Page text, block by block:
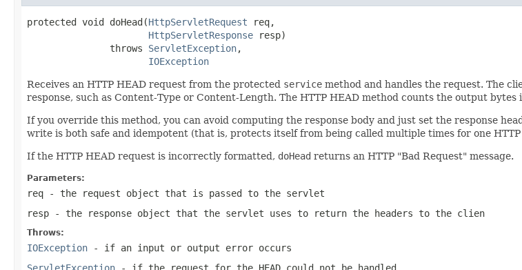
protected void doHead(HttpServletRequest req,
HttpServletResponse resp)
               throws
ServletException,
IOException
Receives an HTTP HEAD request from the protected service method and handles the request. The
response, such as Content-Type or Content-Length. The HTTP HEAD method counts the output
If you override this method, you can avoid computing the response body and just set the response
write is both safe and idempotent (that is, protects itself from being called multiple times for one
If the HTTP HEAD request is incorrectly formatted, doHead returns an HTTP "Bad Request" message.
Parameters:
req - the request object that is passed to the servlet
resp - the response object that the servlet uses to return the headers to the clien
Throws:
IOException - if an input or output error occurs
ServletException - if the request for the HEAD could not be handled